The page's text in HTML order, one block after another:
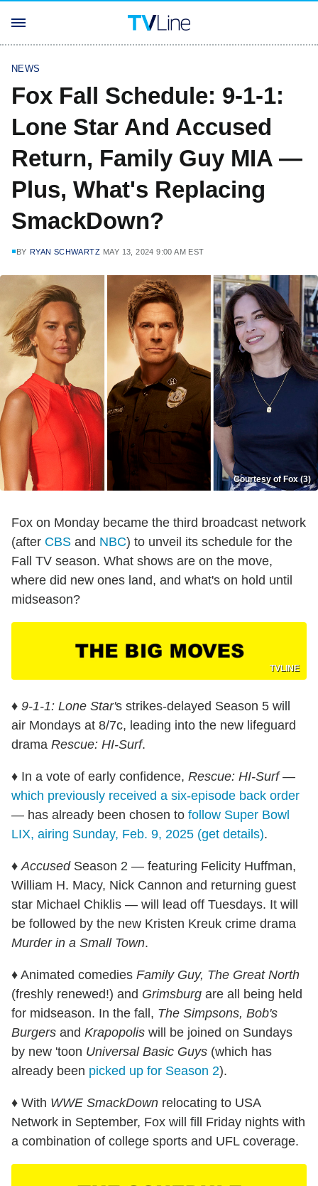
NEWS
Fox Fall Schedule: 9-1-1:
Lone Star And Accused
Return, Family Guy MIA —
Plus, What's Replacing
SmackDown?
BY RYAN SCHWARTZ MAY 13, 2024 9:00 AM EST
Courtesy of Fox (3)
Fox on Monday became the third broadcast network
(after CBS and NBC) to unveil its schedule for the
Fall TV season. What shows are on the move,
where did new ones land, and what's on hold until
midseason?
TVLINE
♦ 9-1-1: Lone Star's strikes-delayed Season 5 will
air Mondays at 8/7c, leading into the new lifeguard
drama Rescue: HI-Surf.
♦ In a vote of early confidence, Rescue: HI-Surf—
which previously received a six-episode back order
— has already been chosen to follow Super Bowl
LIX, airing Sunday, Feb. 9, 2025 (get details).
♦AccusedSeason 2 — featuring Felicity Huffman,
William H. Macy, Nick Cannon and returning guest
star Michael Chiklis — will lead off Tuesdays. It will
be followed by the new Kristen Kreuk crime drama
Murder in a Small Town.
♦ Animated comedies Family Guy, The Great North
(freshly renewed!) and Grimsburg are all being held
for midseason. In the fall, The Simpsons, Bob's
Burgers and Krapopolis will be joined on Sundays
by new 'toon Universal Basic Guys (which has
already been picked up for Season 2).
♦ With WWE SmackDown relocating to USA
Network in September, Fox will fill Friday nights with
a combination of college sports and UFL coverage.